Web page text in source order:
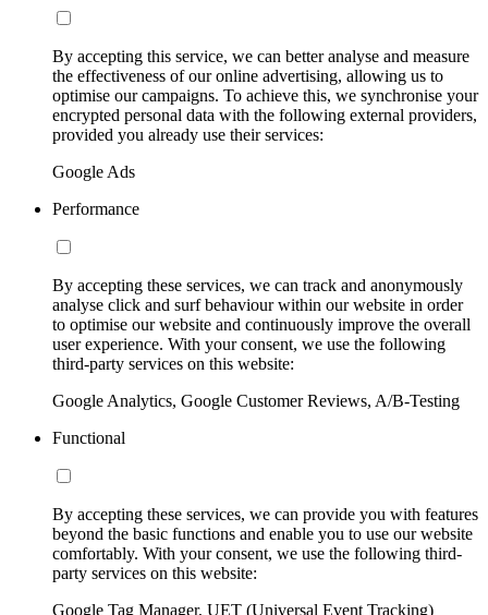
By accepting this service, we can better analyse and measure
the effectiveness of our online advertising, allowing us to
optimise our campaigns. To achieve this, we synchronise your
encrypted personal data with the following external providers,
provided you already use their services:
Google Ads
Performance
By accepting these services, we can track and anonymously
analyse click and surf behaviour within our website in order
to optimise our website and continuously improve the overall
user experience. With your consent, we use the following
third-party services on this website:
Google Analytics, Google Customer Reviews, A/B-Testing
Functional
By accepting these services, we can provide you with features
beyond the basic functions and enable you to use our website
comfortably. With your consent, we use the following third-
party services on this website:
Google Tag Manager, UET (Universal Event Tracking)